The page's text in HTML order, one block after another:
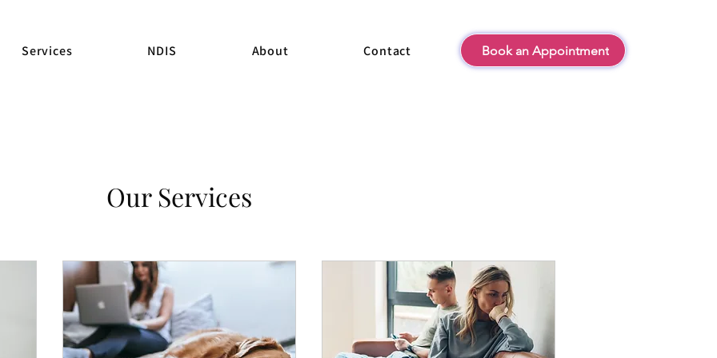
Services NDIS About Contact Book an Appointment
Our Services